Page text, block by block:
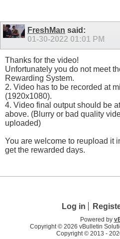
FreshMan said:
01-30-2022 01:01 PM
Thanks for the video!
Unfortunately you do not meet
Rewarding System.
2. Video has to be recorded at
(1920x1080).
4. Video final output should be
above. (Blurry or bad quality
uploaded)
You are welcome to reupload it
get the rewarded days.
Log in
Powered by
Copyright © 2026 vBulletin
Copyright © 2013 -